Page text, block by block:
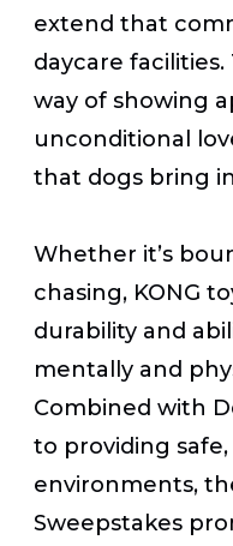
extend that
daycare
way of showing
unconditional
that dogs bring
Whether it’s
chasing, KONG
durability and
mentally and
Combined with
to providing
environments,
Sweepstakes